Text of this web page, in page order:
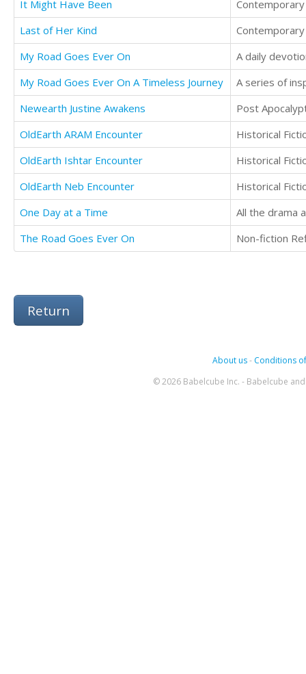
It Might Have Been
Last of Her Kind
Contemporary
My Road Goes Ever On
My Road Goes Ever On A Timeless Journey
Newearth Justine Awakens
Post
OldEarth ARAM Encounter
Historical
OldEarth Ishtar Encounter
Historical
OldEarth Neb Encounter
Historical
One Day at a Time
The Road Goes Ever On
Return
About us- Conditions
© 2026 Babelcube Inc. - Babelcube